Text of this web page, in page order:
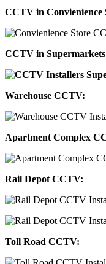
CCTV in Convienience
CCTV in
Warehouse CCTV:
Apartment Complex
Rail Depot CCTV:
Toll Road CCTV: